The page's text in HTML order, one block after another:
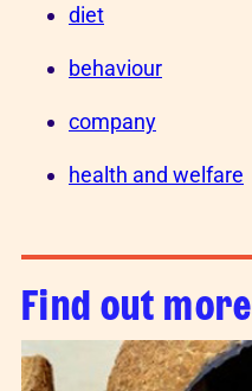
diet
behaviour
company
health and welfare
Find out more